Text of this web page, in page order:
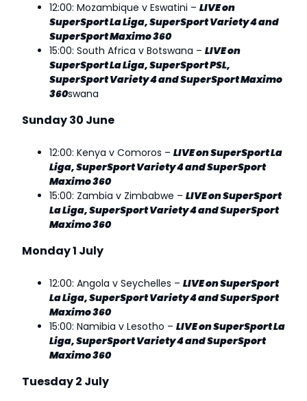
12:00: Mozambique v Eswatini – LIVE on
SuperSport La Liga, SuperSport Variety 4 and
SuperSport Maximo 360
15:00: South Africa v Botswana – LIVE on
SuperSport La Liga, SuperSport PSL,
SuperSport Variety 4 and SuperSport Maximo
360swana
Sunday 30 June
12:00: Kenya v Comoros – LIVE on SuperSport La
Liga, SuperSport Variety 4 and SuperSport
Maximo 360
15:00: Zambia v Zimbabwe – LIVE on SuperSport
La Liga, SuperSport Variety 4 and SuperSport
Maximo 360
Monday 1 July
12:00: Angola v Seychelles – LIVE on SuperSport
La Liga, SuperSport Variety 4 and SuperSport
Maximo 360
15:00: Namibia v Lesotho – LIVE on SuperSport La
Liga, SuperSport Variety 4 and SuperSport
Maximo 360
Tuesday 2 July